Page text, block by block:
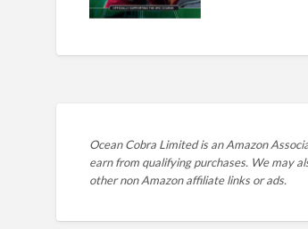
Ocean Cobra Limited is an Amazon
earn from qualifying purchases. We may
other non Amazon affiliate links or ads.